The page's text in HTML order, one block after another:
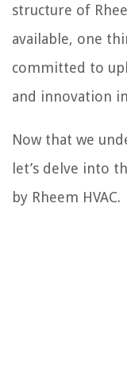
structure of
available, one
committed to
and innovation
Now that we
let’s delve into
by Rheem HVAC.